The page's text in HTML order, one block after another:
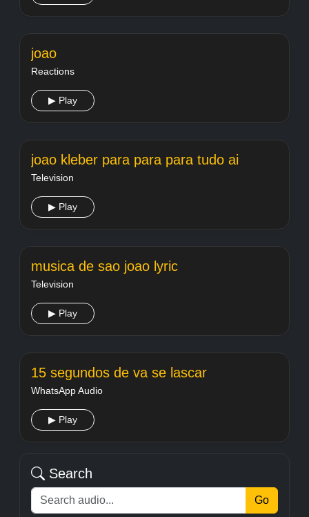
joao
Reactions
▶ Play
joao kleber para para para tudo ai
Television
▶ Play
musica de sao joao lyric
Television
▶ Play
15 segundos de va se lascar
WhatsApp Audio
▶ Play
Search
Go